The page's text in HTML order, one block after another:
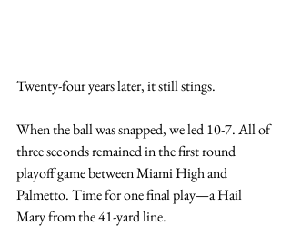
Twenty-four years later, it still stings.
When the ball was snapped, we led 10-7. All of
three seconds remained in the first round
playoff game between Miami High and
Palmetto. Time for one final play—a Hail
Mary from the 41-yard line.